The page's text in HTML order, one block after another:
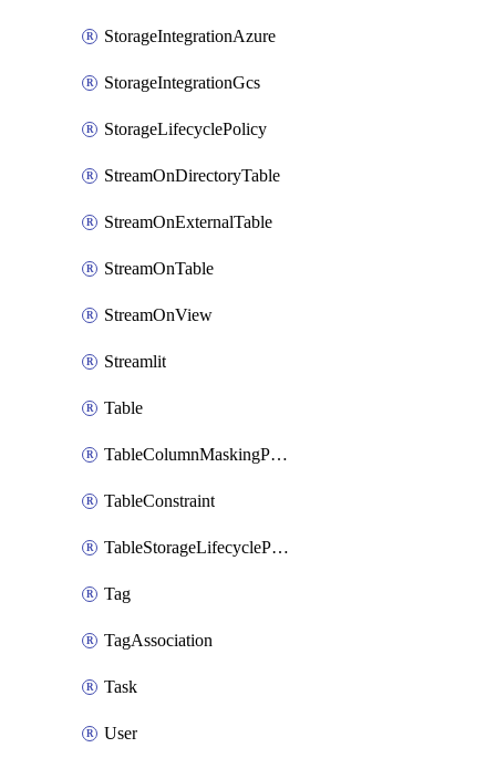
StorageIntegrationAzure
StorageIntegrationGcs
StorageLifecyclePolicy
StreamOnDirectoryTable
StreamOnExternalTable
StreamOnTable
StreamOnView
Streamlit
Table
TableColumnMaskingPolicyApplication
TableConstraint
TableStorageLifecyclePolicyAttachment
Tag
TagAssociation
Task
User